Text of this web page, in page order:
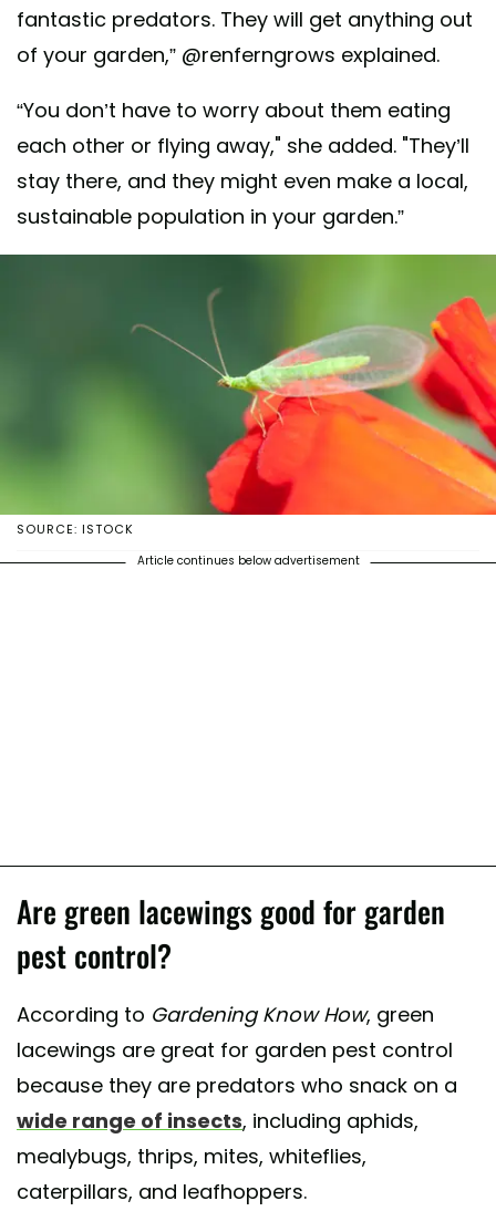
fantastic predators. They will get anything out
of your garden,” @renferngrows explained.
“You don’t have to worry about them eating
each other or flying away," she added. "They’ll
stay there, and they might even make a local,
sustainable population in your garden.”
SOURCE: ISTOCK
Article continues below advertisement
Are green lacewings good for garden
pest control?
According to Gardening Know How, green
lacewings are great for garden pest control
because they are predators who snack on a
wide range of insects, including aphids,
mealybugs, thrips, mites, whiteflies,
caterpillars, and leafhoppers.